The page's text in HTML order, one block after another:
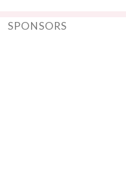
SPONSORS